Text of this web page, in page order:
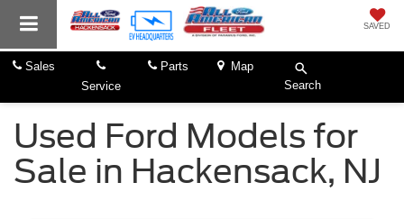
SAVED
Sales
Service
Parts
Map
Search
Used Ford Models for
Sale in Hackensack, NJ